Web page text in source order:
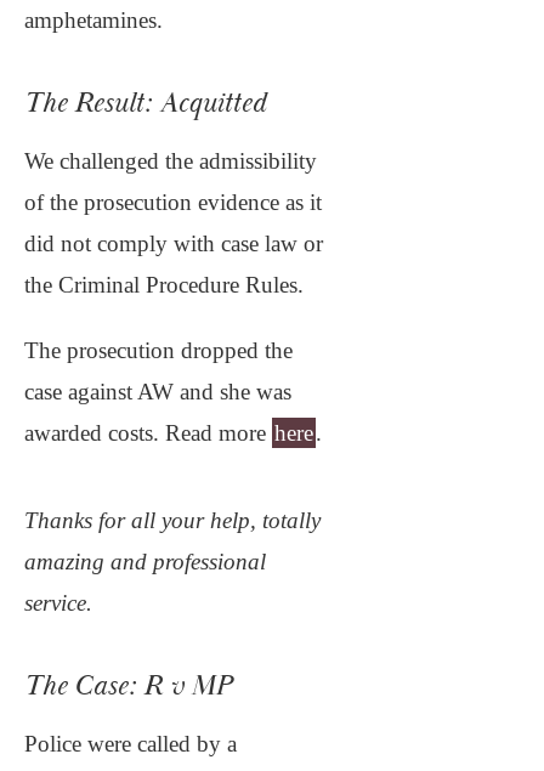
amphetamines.
The Result: Acquitted
We challenged the admissibility
of the prosecution evidence as it
did not comply with case law or
the Criminal Procedure Rules.
The prosecution dropped the
case against AW and she was
awarded costs. Read more here.
Thanks for all your help, totally
amazing and professional
service.
The Case: R v MP
Police were called by a